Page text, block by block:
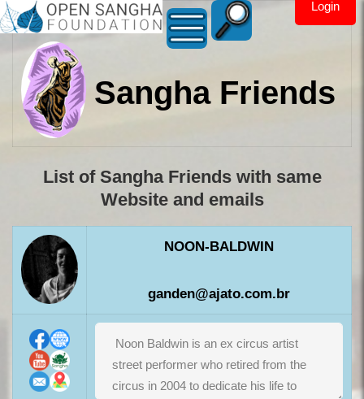
Login
Sangha Friends
List of Sangha Friends with same
Website and emails
NOON-BALDWIN
ganden@ajato.com.br